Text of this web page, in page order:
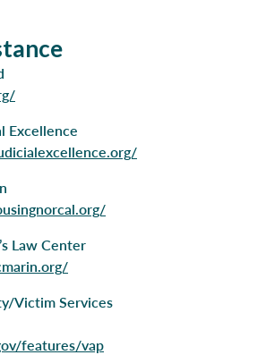
Excellence
Law Center
Victim Services
features/vap